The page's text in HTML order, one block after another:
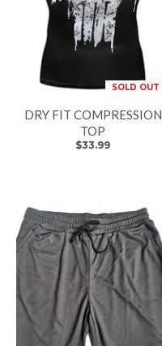
SOLD OUT
DRY FIT COMPRESSION
TOP
$33.99